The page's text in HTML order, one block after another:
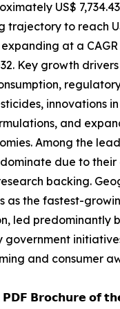
US$
trajectory to reach
at a CAGR
Key growth
innovations
and
Among the
due to
backing.
as the fastest-
led predominantly
government
and consumer
𝗕𝗿𝗼𝗰𝗵𝘂𝗿𝗲 𝗼𝗳